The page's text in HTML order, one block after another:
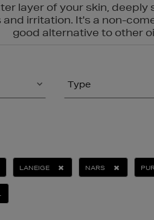
layer of your skin,
irritation. It's a non-
good alternative to other
Type
LANEIGE NARS